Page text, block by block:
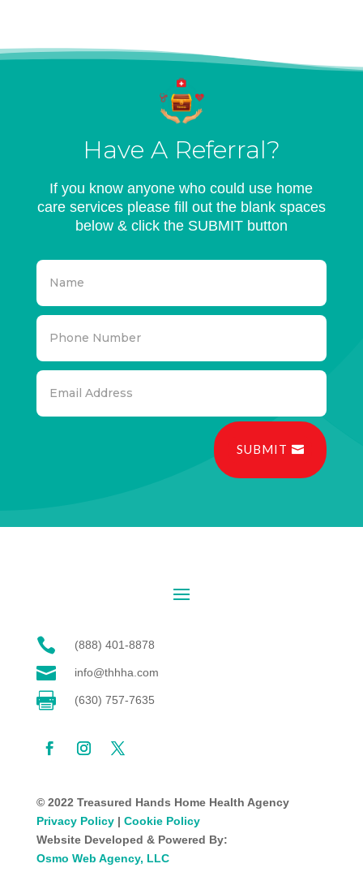
Have A Referral?
If you know anyone who could use home
care services please fill out the blank spaces
below & click the SUBMIT button
SUBMIT
 (888) 401-8878
 info@thhha.com
 (630) 757-7635
© 2022 Treasured Hands Home Health Agency
Privacy Policy| Cookie Policy
Website Developed & Powered By:
Osmo Web Agency, LLC